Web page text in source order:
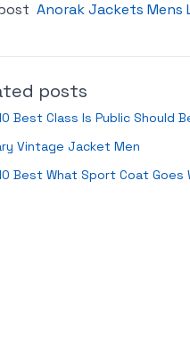
Anorak Jackets Mens
posts
Best Class Is Public Should
Vintage Jacket Men
Best What Sport Coat Goes